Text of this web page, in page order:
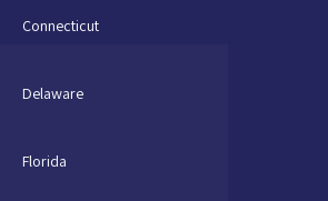
Connecticut
Delaware
Florida